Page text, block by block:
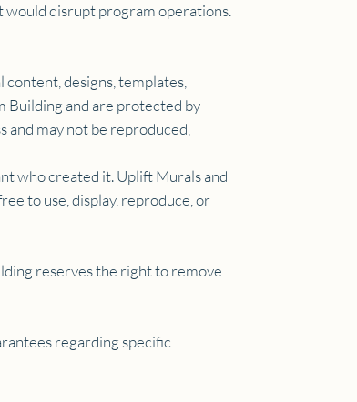
would disrupt program operations.
designs, templates,
Building and are protected by
may not be reproduced,
who created it. Uplift Murals and
to use, display, reproduce, or
reserves the right to remove
regarding specific